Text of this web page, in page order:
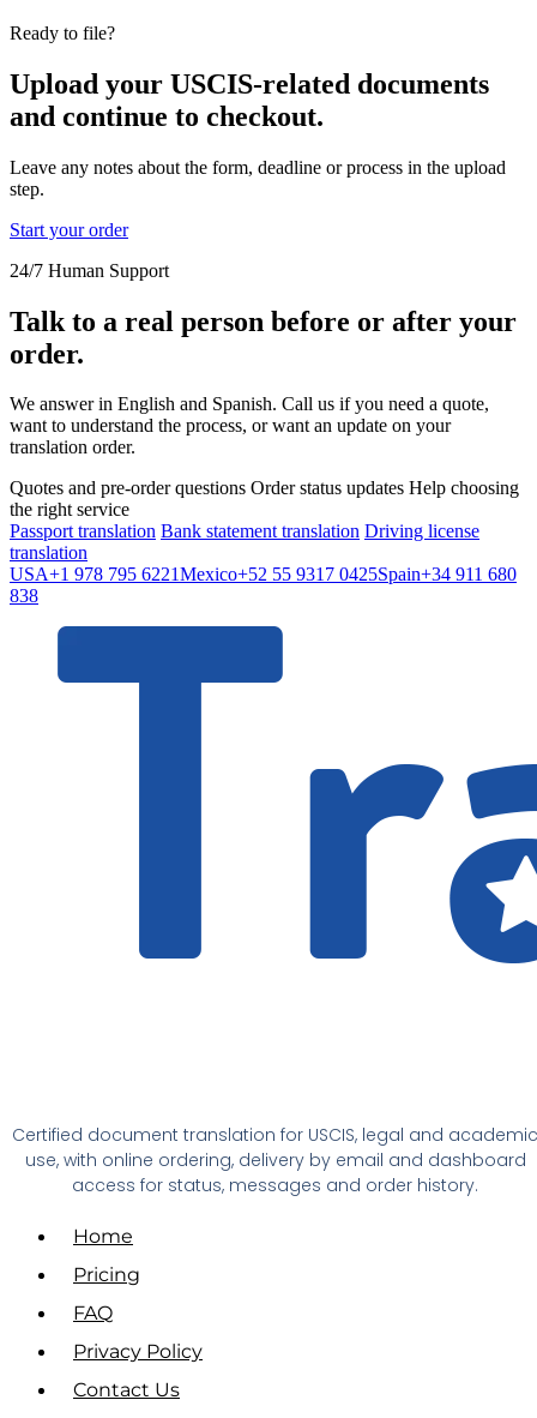
Ready to file?
Upload your USCIS-related documents
and continue to checkout.
Leave any notes about the form, deadline or process in the upload
step.
Start your order
24/7 Human Support
Talk to a real person before or after your
order.
We answer in English and Spanish. Call us if you need a quote,
want to understand the process, or want an update on your
translation order.
Quotes and pre-order questions Order status updates Help choosing
the right service
Passport translation Bank statement translation Driving license
translation
USA+1 978 795 6221Mexico+52 55 9317 0425Spain+34 911 680
838
Certified document translation for USCIS, legal and
use, with online ordering, delivery by email and dashboard
access for status, messages and order history.
Home
Pricing
FAQ
Privacy Policy
Contact Us